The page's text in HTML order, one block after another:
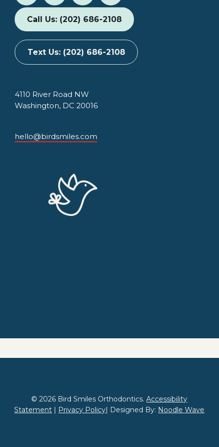
Call Us: (202) 686-2108
Text Us: (202) 686-2108
4110 River Road NW
Washington, DC 20016
hello@birdsmiles.com
© 2026 Bird Smiles Orthodontics.Accessibility
Statement | Privacy Policy| Designed By: Noodle Wave